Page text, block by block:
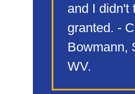
and I didn't
granted. -
Bowmann,
WV.